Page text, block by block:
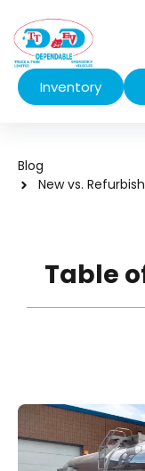
Inventory
Blog
New vs.
Table